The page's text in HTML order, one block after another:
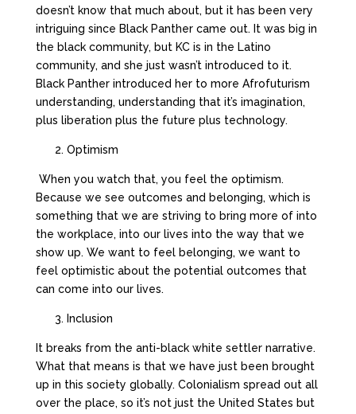
doesn’t know that much about, but it has been very
intriguing since Black Panther came out. It was big in
the black community, but KC is in the Latino
community, and she just wasn’t introduced to it.
Black Panther introduced her to more Afrofuturism
understanding, understanding that it’s imagination,
plus liberation plus the future plus technology.
2. Optimism
When you watch that, you feel the optimism.
Because we see outcomes and belonging, which is
something that we are striving to bring more of into
the workplace, into our lives into the way that we
show up. We want to feel belonging, we want to
feel optimistic about the potential outcomes that
can come into our lives.
3. Inclusion
It breaks from the anti-black white settler narrative.
What that means is that we have just been brought
up in this society globally. Colonialism spread out all
over the place, so it’s not just the United States but